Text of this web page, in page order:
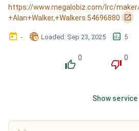
My symphony / By your side / We
https://www.megalobiz.com/lrc/
+Alan+Walker,+Walkers.54696880
󰏌
󰃶 - 󱉊 Loaded: Sep 23, 2025 󱕎 5
󰔔
0
󰔒
0
Show service